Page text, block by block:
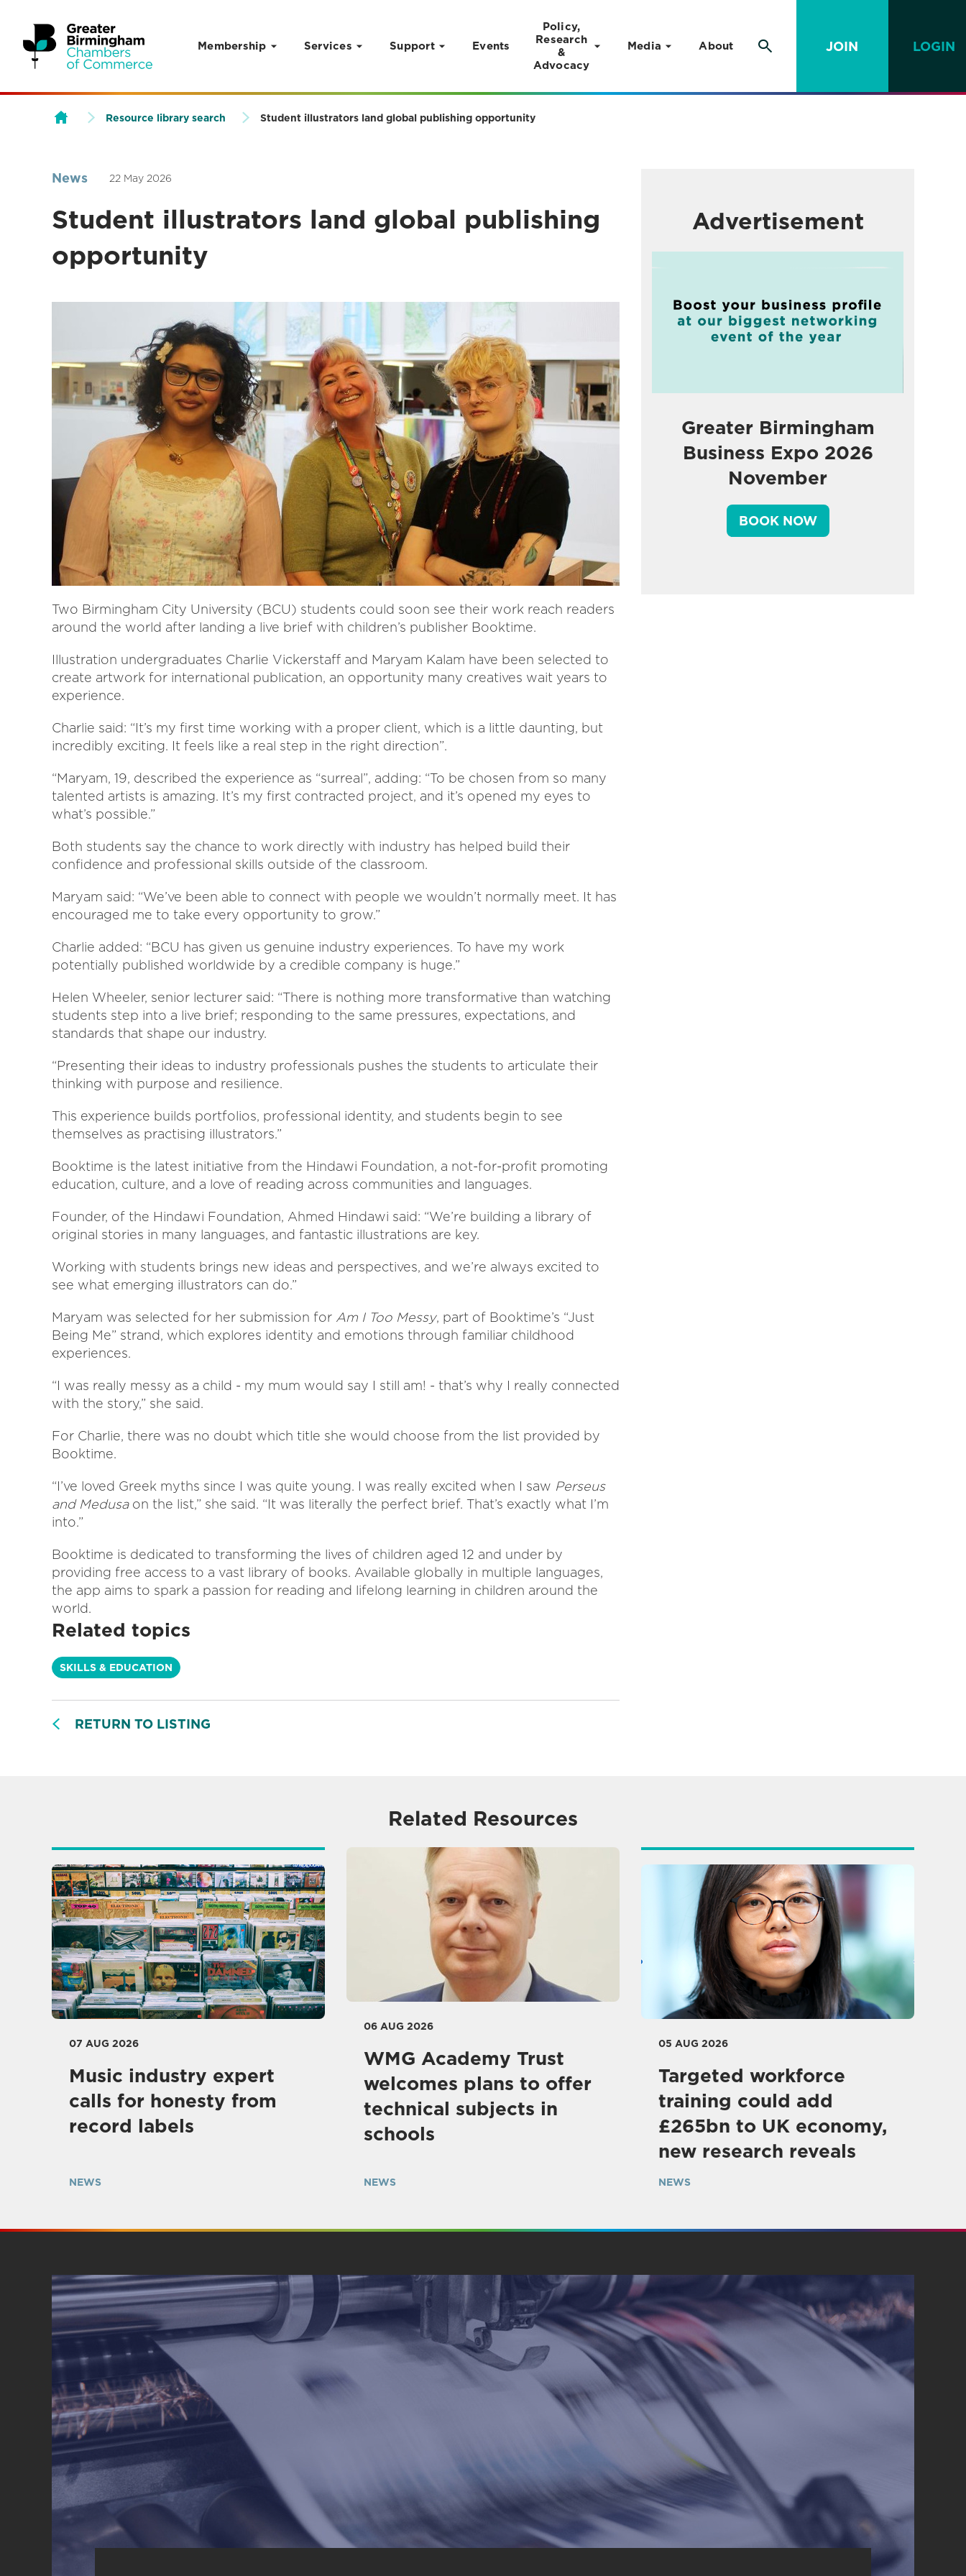
Skip to content
Membership Services Support Events
Policy,
Research
&
Advocacy
Media About JOIN LOGIN
Resource library search Student illustrators land global publishing opportunity
News 22 May 2026
Student illustrators land global publishing
opportunity
Two Birmingham City University (BCU) students could soon see their work reach readers
around the world after landing a live brief with children’s publisher Booktime.
Illustration undergraduates Charlie Vickerstaff and Maryam Kalam have been selected to
create artwork for international publication, an opportunity many creatives wait years to
experience.
Charlie said: “It’s my first time working with a proper client, which is a little daunting, but
incredibly exciting. It feels like a real step in the right direction”.
“Maryam, 19, described the experience as “surreal”, adding: “To be chosen from so many
talented artists is amazing. It’s my first contracted project, and it’s opened my eyes to
what’s possible.”
Both students say the chance to work directly with industry has helped build their
confidence and professional skills outside of the classroom.
Maryam said: “We’ve been able to connect with people we wouldn’t normally meet. It has
encouraged me to take every opportunity to grow.”
Charlie added: “BCU has given us genuine industry experiences. To have my work
potentially published worldwide by a credible company is huge.”
Helen Wheeler, senior lecturer said: “There is nothing more transformative than watching
students step into a live brief; responding to the same pressures, expectations, and
standards that shape our industry.
“Presenting their ideas to industry professionals pushes the students to articulate their
thinking with purpose and resilience.
This experience builds portfolios, professional identity, and students begin to see
themselves as practising illustrators.”
Booktime is the latest initiative from the Hindawi Foundation, a not-for-profit promoting
education, culture, and a love of reading across communities and languages.
Founder, of the Hindawi Foundation, Ahmed Hindawi said: “We’re building a library of
original stories in many languages, and fantastic illustrations are key.
Working with students brings new ideas and perspectives, and we’re always excited to
see what emerging illustrators can do.”
Maryam was selected for her submission for Am I Too Messy, part of Booktime’s “Just
Being Me” strand, which explores identity and emotions through familiar childhood
experiences.
“I was really messy as a child - my mum would say I still am! - that’s why I really connected
with the story,” she said.
For Charlie, there was no doubt which title she would choose from the list provided by
Booktime.
“I’ve loved Greek myths since I was quite young. I was really excited when I saw Perseus
and Medusaon the list,” she said. “It was literally the perfect brief. That’s exactly what I’m
into.”
Booktime is dedicated to transforming the lives of children aged 12 and under by
providing free access to a vast library of books. Available globally in multiple languages,
the app aims to spark a passion for reading and lifelong learning in children around the
world.
Related topics
SKILLS & EDUCATION
RETURN TO LISTING
Advertisement
Greater Birmingham
Business Expo 2026
November
BOOK NOW
Related Resources
07 AUG 2026
Music industry expert
calls for honesty from
record labels
NEWS
06 AUG 2026
WMG Academy Trust
welcomes plans to offer
technical subjects in
schools
NEWS
05 AUG 2026
Targeted workforce
training could add
£265bn to UK economy,
new research reveals
NEWS